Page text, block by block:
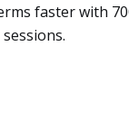
faster with